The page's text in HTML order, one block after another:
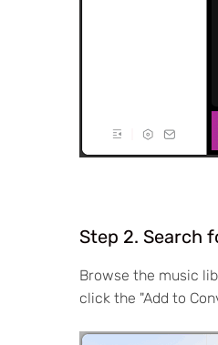
Step 2. Search
Browse the music
click the "Add to